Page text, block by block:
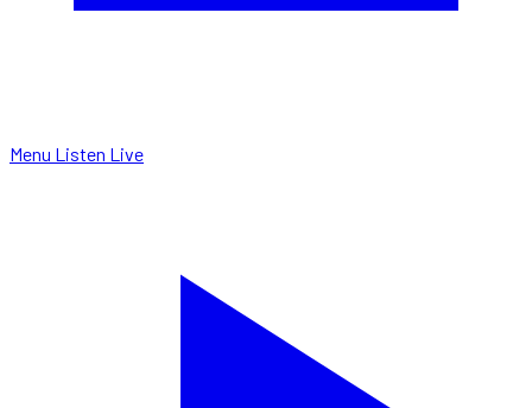
Menu Listen Live